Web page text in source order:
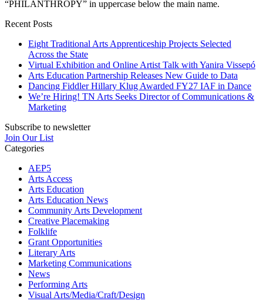
Recent Posts
Eight Traditional Arts Apprenticeship Projects Selected
Across the State
Virtual Exhibition and Online Artist Talk with Yanira Vissepó
Arts Education Partnership Releases New Guide to Data
Dancing Fiddler Hillary Klug Awarded FY27 IAF in Dance
We’re Hiring! TN Arts Seeks Director of Communications &
Marketing
Subscribe to newsletter
Join Our List
Categories
AEP5
Arts Access
Arts Education
Arts Education News
Community Arts Development
Creative Placemaking
Folklife
Grant Opportunities
Literary Arts
Marketing Communications
News
Performing Arts
Visual Arts/Media/Craft/Design